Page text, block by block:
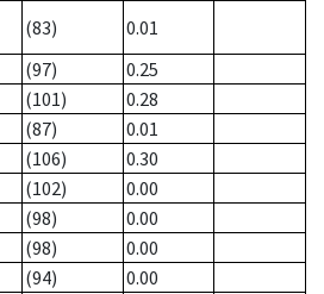
(83)
0.01
(97)
0.25
(101)
0.28
(87)
0.01
(106)
0.30
(102)
0.00
(98)
0.00
(98)
0.00
(94)
0.00